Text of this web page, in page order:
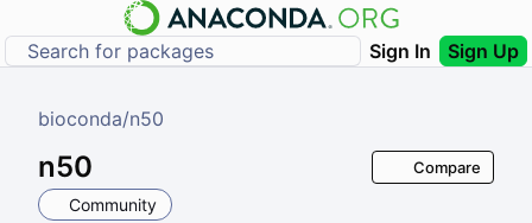
Sign In Sign Up
bioconda/n50
n50
Community
Compare